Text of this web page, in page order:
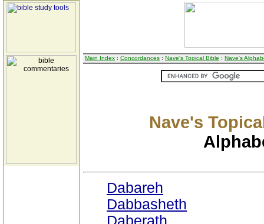
Main Index : Concordances : Nave's Topical Bible : Nave's
Nave's
Dabareh
Dabbasheth
Daberath